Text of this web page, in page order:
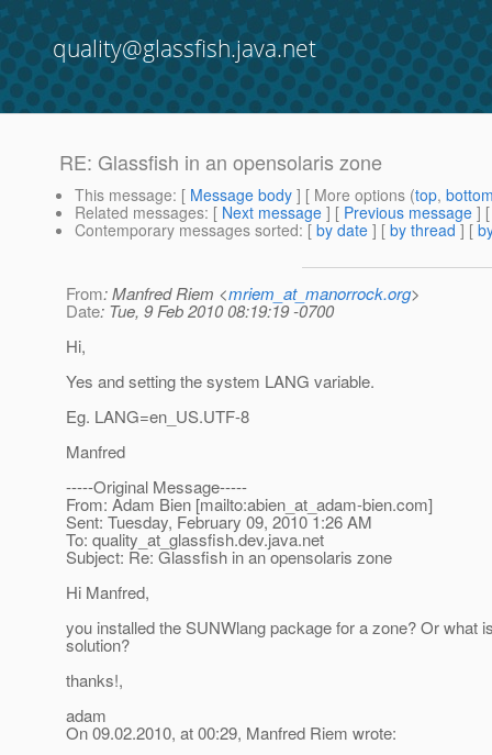
quality@glassfish.java.net
RE: Glassfish in an opensolaris zone
This message: [ Message body ] [ More options (top,
Related messages: [ Next message ] [ Previous message ]
Contemporary messages sorted: [ by date ] [ by thread ] [
From: Manfred Riem <mriem_at_manorrock.org>
Date: Tue, 9 Feb 2010 08:19:19 -0700
Hi,
Yes and setting the system LANG variable.
Eg. LANG=en_US.UTF-8
Manfred
-----Original Message-----
From: Adam Bien [mailto:abien_at_adam-bien.com]
Sent: Tuesday, February 09, 2010 1:26 AM
To: quality_at_glassfish.dev.java.net
Subject: Re: Glassfish in an opensolaris zone
Hi Manfred,
you installed the SUNWlang package for a zone? Or what
solution?
thanks!,
adam
On 09.02.2010, at 00:29, Manfred Riem wrote: